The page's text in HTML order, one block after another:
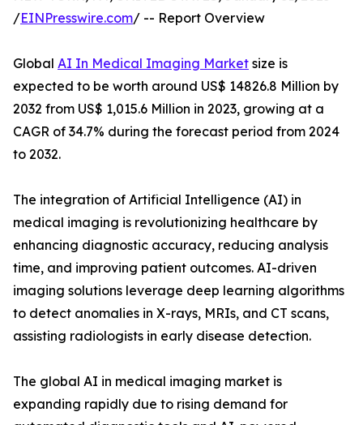
/EINPresswire.com/ -- Report Overview
Global AI In Medical Imaging Market size is
expected to be worth around US$ 14826.8 Million by
2032 from US$ 1,015.6 Million in 2023, growing at a
CAGR of 34.7% during the forecast period from 2024
to 2032.
The integration of Artificial Intelligence (AI) in
medical imaging is revolutionizing healthcare by
enhancing diagnostic accuracy, reducing analysis
time, and improving patient outcomes. AI-driven
imaging solutions leverage deep learning algorithms
to detect anomalies in X-rays, MRIs, and CT scans,
assisting radiologists in early disease detection.
The global AI in medical imaging market is
expanding rapidly due to rising demand for